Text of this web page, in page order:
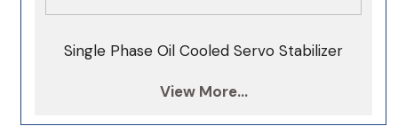
Single Phase Oil Cooled Servo Stabilizer
View More...